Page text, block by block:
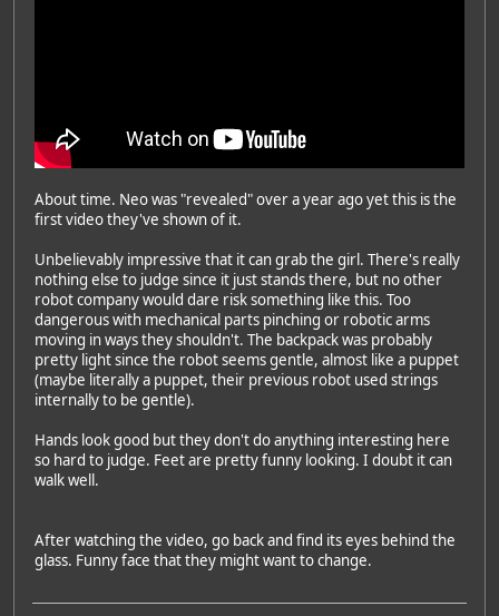
About time. Neo was "revealed" over a year ago yet this is the
first video they've shown of it.
Unbelievably impressive that it can grab the girl. There's really
nothing else to judge since it just stands there, but no other
robot company would dare risk something like this. Too
dangerous with mechanical parts pinching or robotic arms
moving in ways they shouldn't. The backpack was probably
pretty light since the robot seems gentle, almost like a puppet
(maybe literally a puppet, their previous robot used strings
internally to be gentle).
Hands look good but they don't do anything interesting here
so hard to judge. Feet are pretty funny looking. I doubt it can
walk well.
After watching the video, go back and find its eyes behind the
glass. Funny face that they might want to change.